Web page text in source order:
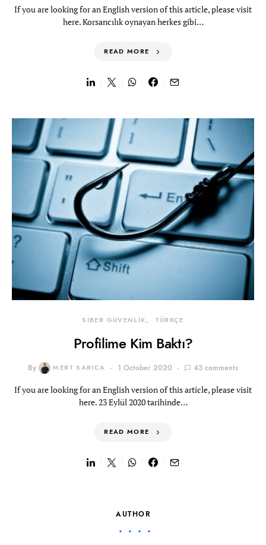
If you are looking for an English version of this article, please visit
here. Korsancılık oynayan herkes gibi…
READ MORE
SİBER GÜVENLİK TÜRKÇE
Profilime Kim Baktı?
By MERT SARICA 1 October 2020 43 comments
If you are looking for an English version of this article, please visit
here. 23 Eylül 2020 tarihinde…
READ MORE
AUTHOR